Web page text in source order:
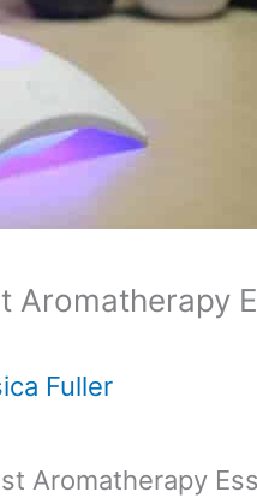
Aromatherapy
Fuller
Aromatherapy